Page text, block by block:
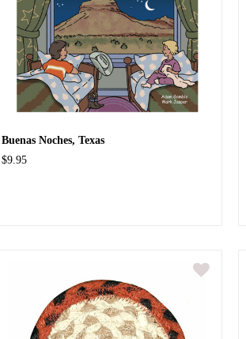
Buenas Noches, Texas
$9.95